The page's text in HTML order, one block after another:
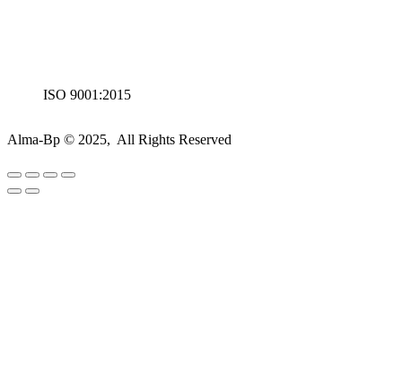
ISO 9001:2015
Alma-Bp © 2025, All Rights Reserved